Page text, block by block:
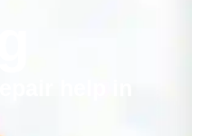
help in